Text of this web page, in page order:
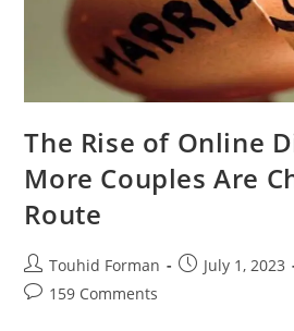
The Rise of Online
More Couples Are
Route
Post
author:
Touhid Forman
PostJuly 1, 2023
Post159 Comments